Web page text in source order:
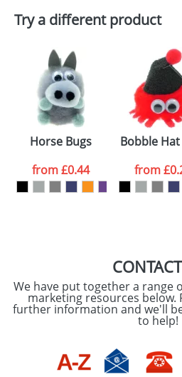
Try a different product
Horse Bugs
from£0.44
Bobble
from
We have put together a range
marketing resources below.
further information and we'll
to help!